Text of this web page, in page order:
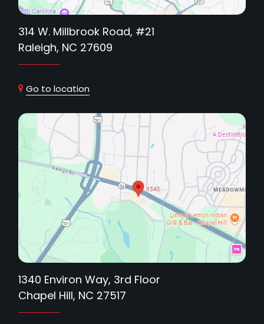
314 W. Millbrook Road, #21
Raleigh, NC 27609
Go to location
1340 Environ Way, 3rd Floor
Chapel Hill, NC 27517